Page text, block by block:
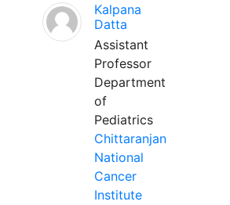
Kalpana
Datta
Assistant
Professor
Department
of
Pediatrics
Chittaranjan
National
Cancer
Institute